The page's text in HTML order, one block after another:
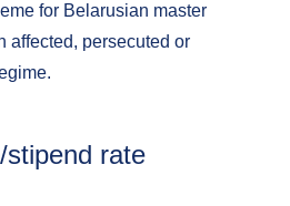
for Belarusian master
affected, persecuted or
rate